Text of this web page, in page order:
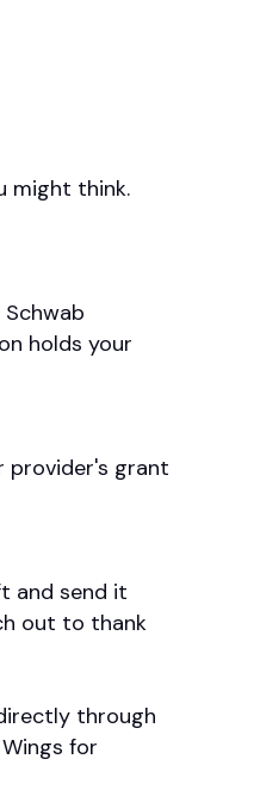
might think.
holds your
provider's grant
and send it
out to thank
through
for